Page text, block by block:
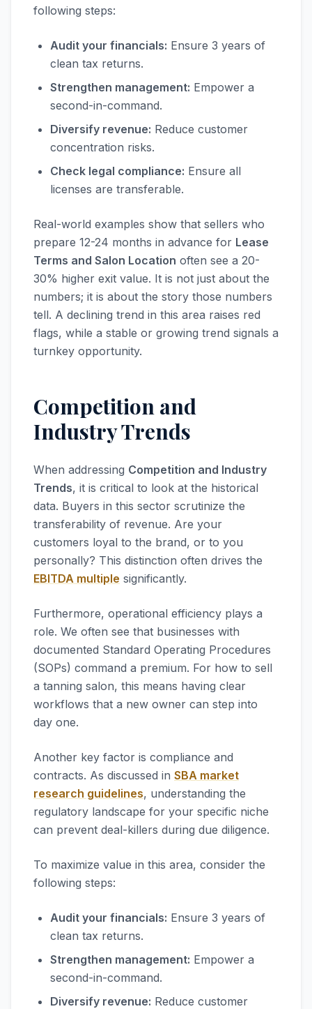
following steps:
Audit your financials: Ensure 3 years of
clean tax returns.
Strengthen management: Empower a
second-in-command.
Diversify revenue: Reduce customer
concentration risks.
Check legal compliance: Ensure all
licenses are transferable.
Real-world examples show that sellers who
prepare 12-24 months in advance for Lease
Terms and Salon Location often see a 20-
30% higher exit value. It is not just about the
numbers; it is about the story those numbers
tell. A declining trend in this area raises red
flags, while a stable or growing trend signals a
turnkey opportunity.
Competition and
Industry Trends
When addressing Competition and Industry
Trends, it is critical to look at the historical
data. Buyers in this sector scrutinize the
transferability of revenue. Are your
customers loyal to the brand, or to you
personally? This distinction often drives the
EBITDA multiple significantly.
Furthermore, operational efficiency plays a
role. We often see that businesses with
documented Standard Operating Procedures
(SOPs) command a premium. For how to sell
a tanning salon, this means having clear
workflows that a new owner can step into
day one.
Another key factor is compliance and
contracts. As discussed in SBA market
research guidelines, understanding the
regulatory landscape for your specific niche
can prevent deal-killers during due diligence.
To maximize value in this area, consider the
following steps:
Audit your financials: Ensure 3 years of
clean tax returns.
Strengthen management: Empower a
second-in-command.
Diversify revenue: Reduce customer